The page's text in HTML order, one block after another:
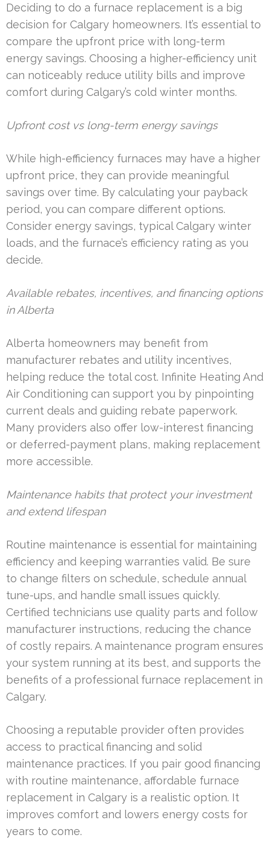
Deciding to do a furnace replacement is a big
decision for Calgary homeowners. It’s essential to
compare the upfront price with long-term
energy savings. Choosing a higher-efficiency unit
can noticeably reduce utility bills and improve
comfort during Calgary’s cold winter months.
Upfront cost vs long-term energy savings
While high-efficiency furnaces may have a higher
upfront price, they can provide meaningful
savings over time. By calculating your payback
period, you can compare different options.
Consider energy savings, typical Calgary winter
loads, and the furnace’s efficiency rating as you
decide.
Available rebates, incentives, and financing options
in Alberta
Alberta homeowners may benefit from
manufacturer rebates and utility incentives,
helping reduce the total cost. Infinite Heating And
Air Conditioning can support you by pinpointing
current deals and guiding rebate paperwork.
Many providers also offer low-interest financing
or deferred-payment plans, making replacement
more accessible.
Maintenance habits that protect your investment
and extend lifespan
Routine maintenance is essential for maintaining
efficiency and keeping warranties valid. Be sure
to change filters on schedule, schedule annual
tune-ups, and handle small issues quickly.
Certified technicians use quality parts and follow
manufacturer instructions, reducing the chance
of costly repairs. A maintenance program ensures
your system running at its best, and supports the
benefits of a professional furnace replacement in
Calgary.
Choosing a reputable provider often provides
access to practical financing and solid
maintenance practices. If you pair good financing
with routine maintenance, affordable furnace
replacement in Calgary is a realistic option. It
improves comfort and lowers energy costs for
years to come.